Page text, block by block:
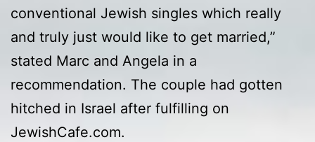
conventional Jewish singles which really
and truly just would like to get married,”
stated Marc and Angela in a
recommendation. The couple had gotten
hitched in Israel after fulfilling on
JewishCafe.com.